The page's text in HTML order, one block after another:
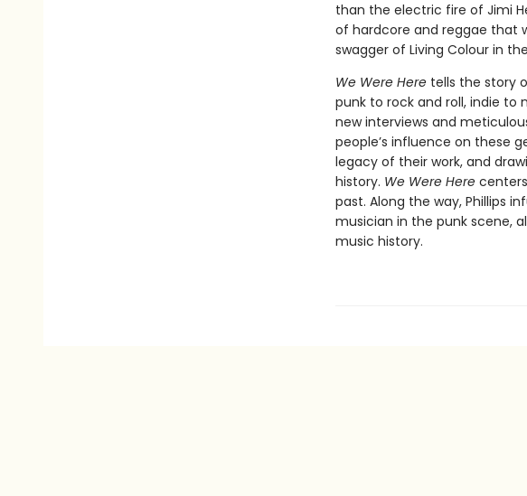
than the electric fire of Jimi
of hardcore and reggae that
swagger of Living Colour in
We Were Heretells the story
punk to rock and roll, indie to
new interviews and
people’s influence on these
legacy of their work, and
history. We Were Here
past. Along the way, Phillips
musician in the punk scene,
music history.